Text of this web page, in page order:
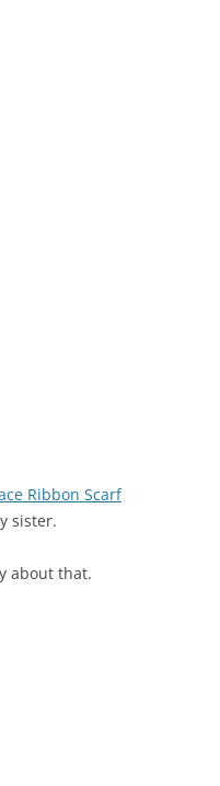
Ribbon Scarf
sister.
about that.